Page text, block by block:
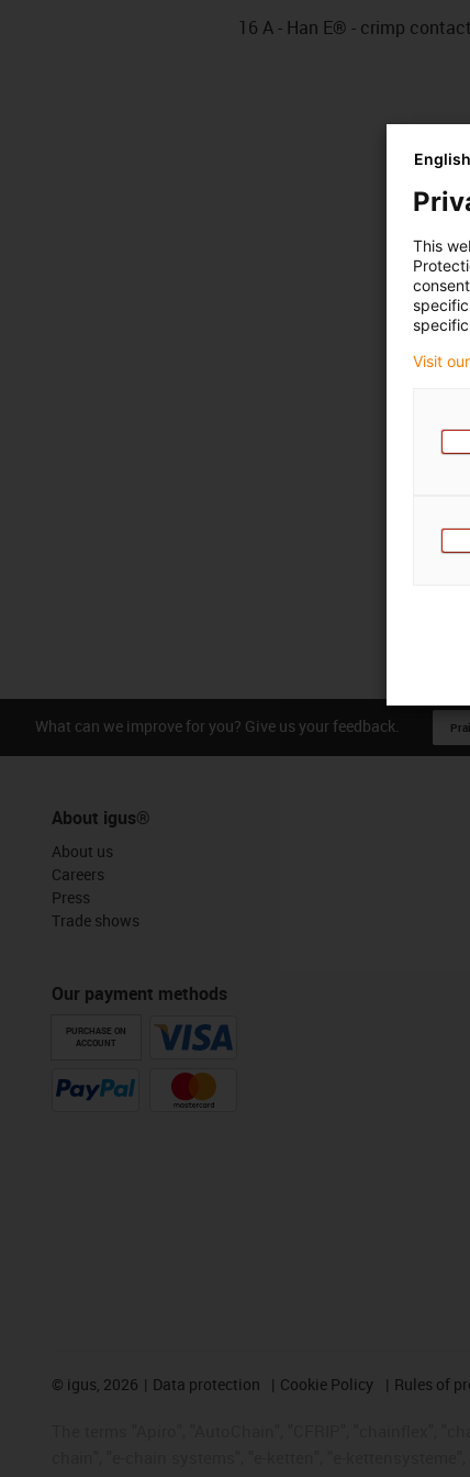
16 A - Han E® - crimp
What can we improve for you? Give us your feedback.
About igus®
About us
Careers
Press
Trade shows
Our payment methods
PURCHASE ON
ACCOUNT
© igus, 2026 Data protection Cookie Policy Rules of
English
This
Visit